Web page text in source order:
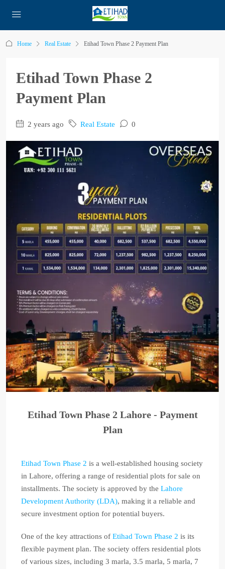
Home Real Estate Etihad Town Phase 2 Payment Plan
Etihad Town Phase 2
Payment Plan
2 years ago Real Estate 0
Etihad Town Phase 2 Lahore - Payment
Plan
Etihad Town Phase 2 is a well-established housing society
in Lahore, offering a range of residential plots for sale on
installments. The society is approved by the Lahore
Development Authority (LDA), making it a reliable and
secure investment option for potential buyers.
One of the key attractions of Etihad Town Phase 2 is its
flexible payment plan. The society offers residential plots
of various sizes, including 3 marla, 3.5 marla, 5 marla, 7